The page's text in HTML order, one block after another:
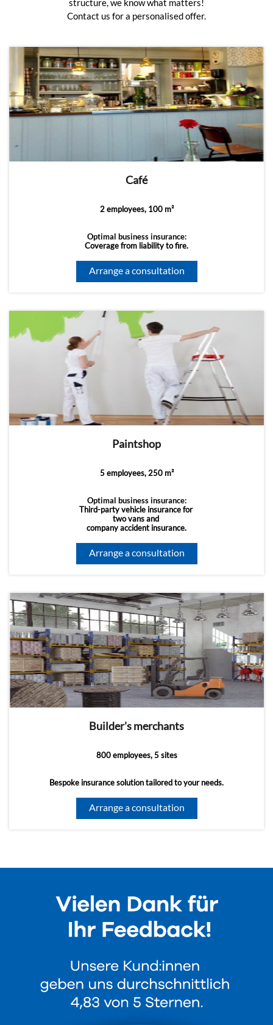
structure, we know what matters!
Contact us for a personalised offer.
Café
2 employees, 100 m²
Optimal business insurance:
Coverage from liability to fire.
Arrange a consultation
Paintshop
5 employees, 250 m²
Optimal business insurance:
Third-party vehicle insurance for
two vans and
company accident insurance.
Arrange a consultation
Builder's merchants
800 employees, 5 sites
Bespoke insurance solution tailored to your needs.
Arrange a consultation